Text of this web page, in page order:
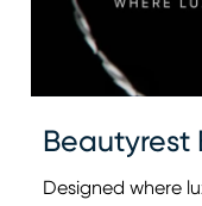
Beautyrest
Designed where